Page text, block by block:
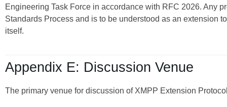
Engineering Task Force in accordance with RFC 2026. Any
Standards Process and is to be understood as an extension
itself.
Appendix E: Discussion Venue
The primary venue for discussion of XMPP Extension